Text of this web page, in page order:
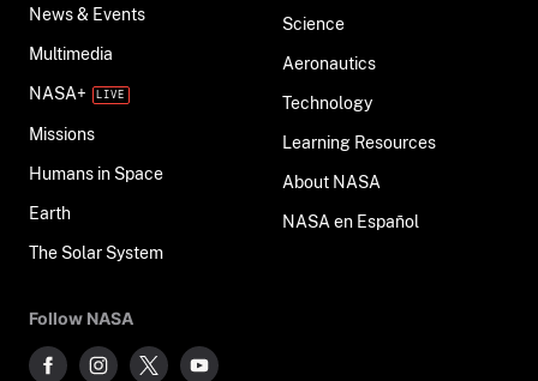
News & Events
Multimedia
NASA+
Missions
Humans in Space
Earth
The Solar System
Science
Aeronautics
Technology
Learning Resources
About NASA
NASA en Español
Follow NASA